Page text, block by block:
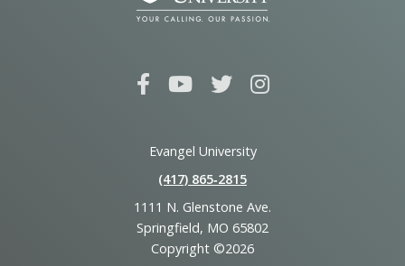
Evangel University
(417) 865‑2815
1111 N. Glenstone Ave.
Springfield, MO 65802
Copyright ©2026